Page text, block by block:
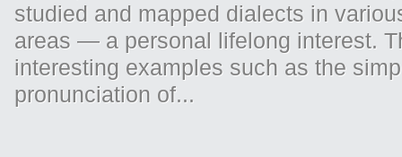
studied and mapped dialects in
areas — a personal lifelong interest.
interesting examples such as the
pronunciation of...